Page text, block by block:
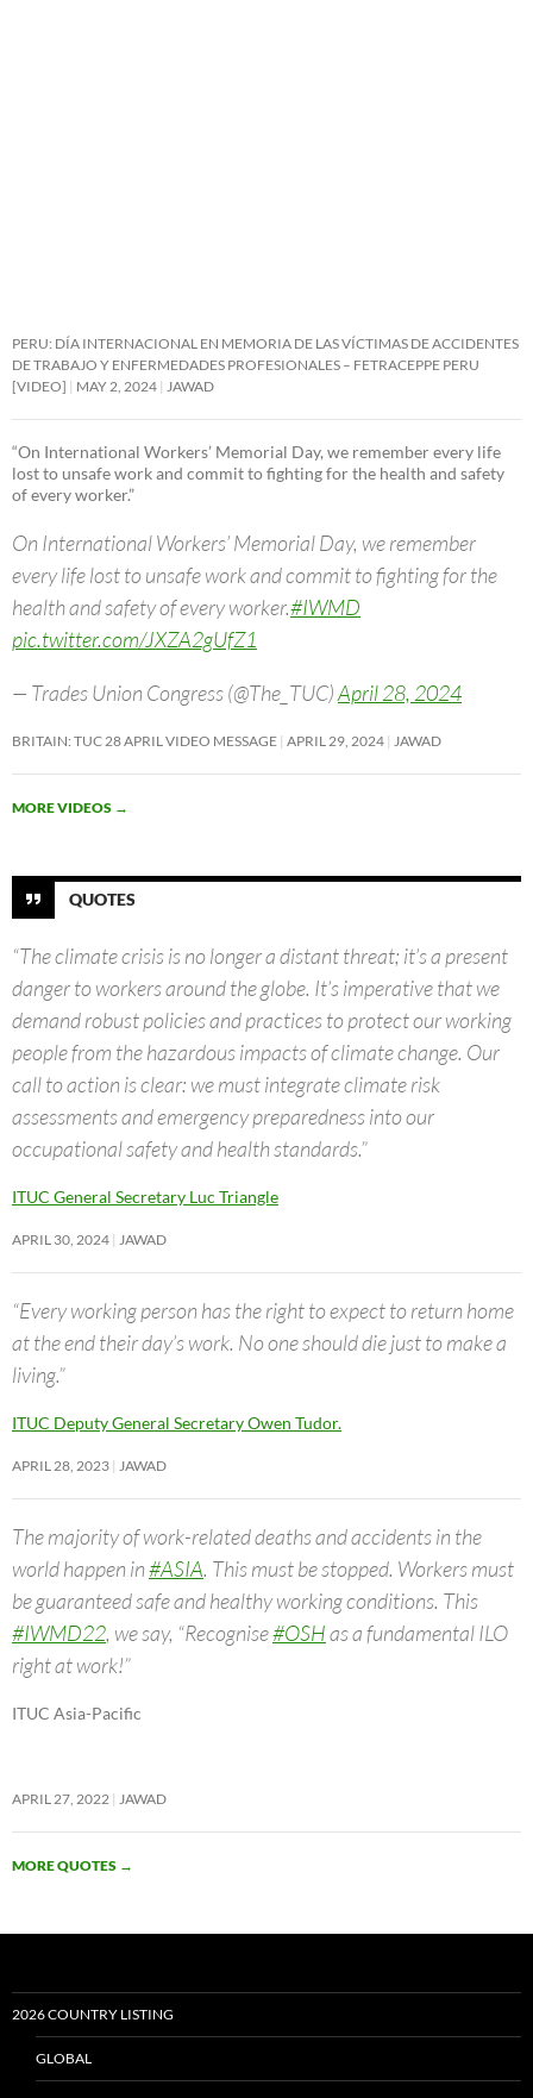
PERU: DÍA INTERNACIONAL EN MEMORIA DE LAS VÍCTIMAS DE ACCIDENTES
DE TRABAJO Y ENFERMEDADES PROFESIONALES – FETRACEPPE PERU
[VIDEO]
MAY 2, 2024 JAWAD
“On International Workers’ Memorial Day, we remember every life
lost to unsafe work and commit to fighting for the health and safety
of every worker.”
On International Workers’ Memorial Day, we remember
every life lost to unsafe work and commit to fighting for the
health and safety of every worker.#IWMD
pic.twitter.com/JXZA2gUfZ1
— Trades Union Congress (@The_TUC)April 28, 2024
BRITAIN: TUC 28 APRIL VIDEO MESSAGE APRIL 29, 2024 JAWAD
MORE VIDEOS →
QUOTES
“The climate crisis is no longer a distant threat; it’s a present
danger to workers around the globe. It’s imperative that we
demand robust policies and practices to protect our working
people from the hazardous impacts of climate change. Our
call to action is clear: we must integrate climate risk
assessments and emergency preparedness into our
occupational safety and health standards.”
ITUC General Secretary Luc Triangle
APRIL 30, 2024 JAWAD
“Every working person has the right to expect to return home
at the end their day’s work. No one should die just to make a
living.”
ITUC Deputy General Secretary Owen Tudor.
APRIL 28, 2023 JAWAD
The majority of work-related deaths and accidents in the
world happen in#ASIA. This must be stopped. Workers must
be guaranteed safe and healthy working conditions. This
#IWMD22, we say, “Recognise#OSHas a fundamental ILO
right at work!”
ITUC Asia-Pacific
APRIL 27, 2022 JAWAD
MORE QUOTES →
2026 COUNTRY LISTING
GLOBAL